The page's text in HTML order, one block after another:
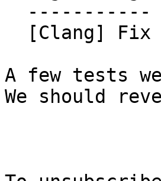
A few tests
We should